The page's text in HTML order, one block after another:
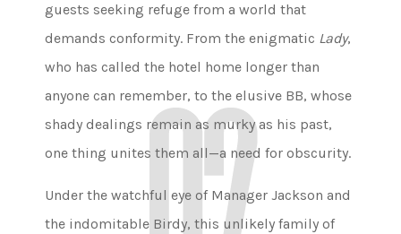
guests seeking refuge from a world that
demands conformity. From the enigmatic Lady,
who has called the hotel home longer than
anyone can remember, to the elusive BB, whose
shady dealings remain as murky as his past,
one thing unites them all—a need for obscurity.
Under the watchful eye of Manager Jackson and
the indomitable Birdy, this unlikely family of